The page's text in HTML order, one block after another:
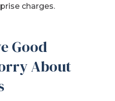
charges.
Good
About